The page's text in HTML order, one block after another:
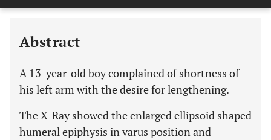
Last 6 Months 11,803
Abstract
A 13-year-old boy complained of shortness of
his left arm with the desire for lengthening.
The X-Ray showed the enlarged ellipsoid shaped
humeral epiphysis in varus position and